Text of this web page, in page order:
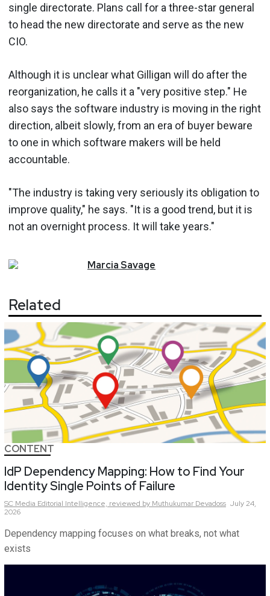
single directorate. Plans call for a three-star general
to head the new directorate and serve as the new
CIO.
Although it is unclear what Gilligan will do after the
reorganization, he calls it a "very positive step." He
also says the software industry is moving in the right
direction, albeit slowly, from an era of buyer beware
to one in which software makers will be held
accountable.
"The industry is taking very seriously its obligation to
improve quality," he says. "It is a good trend, but it is
not an overnight process. It will take years."
MarciaSavage
Related
CONTENT
IdP Dependency Mapping: How to Find Your
Identity Single Points of Failure
SC Media Editorial Intelligence, reviewed by Muthukumar Devadoss July 24,
2026
Dependency mapping focuses on what breaks, not what
exists